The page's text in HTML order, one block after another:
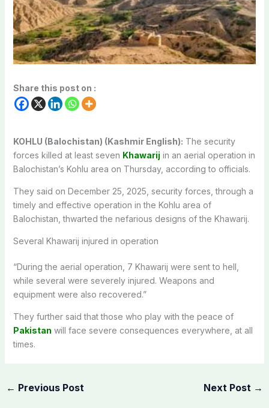
Share this post on :
KOHLU (Balochistan) (Kashmir English): The security
forces killed at least seven Khawarij in an aerial operation in
Balochistan’s Kohlu area on Thursday, according to officials.
They said on December 25, 2025, security forces, through a
timely and effective operation in the Kohlu area of
Balochistan, thwarted the nefarious designs of the Khawarij.
Several Khawarij injured in operation
“During the aerial operation, 7 Khawarij were sent to hell,
while several were severely injured. Weapons and
equipment were also recovered.”
They further said that those who play with the peace of
Pakistan will face severe consequences everywhere, at all
times.
← Previous Post Next Post →